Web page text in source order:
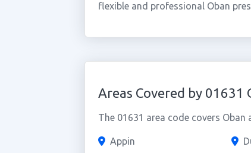
flexible and professional Oban
Areas Covered by 01631
The 01631 area code covers
Appin